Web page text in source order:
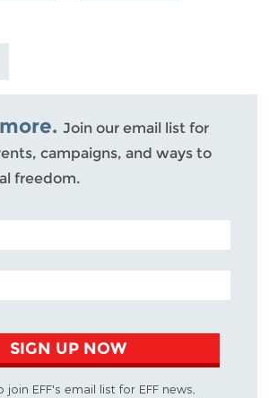
on
Join our email list for
campaigns, and ways to
freedom.
SIGN UP NOW
EFF's email list for EFF news,